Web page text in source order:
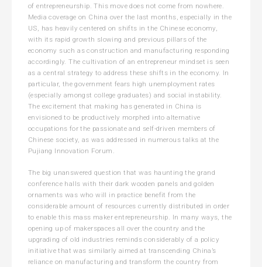
of entrepreneurship. This move does not come from nowhere.
Media coverage on China over the last months, especially in the
US, has heavily centered on shifts in the Chinese economy,
with its rapid growth slowing and previous pillars of the
economy such as construction and manufacturing responding
accordingly. The cultivation of an entrepreneur mindset is seen
as a central strategy to address these shifts in the economy. In
particular, the government fears high unemployment rates
(especially amongst college graduates) and social instability.
The excitement that making has generated in China is
envisioned to be productively morphed into alternative
occupations for the passionate and self-driven members of
Chinese society, as was addressed in numerous talks at the
Pujiang Innovation Forum.
The big unanswered question that was haunting the grand
conference halls with their dark wooden panels and golden
ornaments was who will in practice benefit from the
considerable amount of resources currently distributed in order
to enable this mass maker entrepreneurship. In many ways, the
opening up of makerspaces all over the country and the
upgrading of old industries reminds considerably of a policy
initiative that was similarly aimed at transcending China’s
reliance on manufacturing and transform the country from